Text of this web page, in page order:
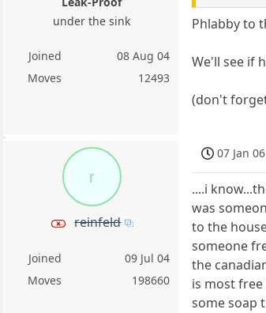
under the sink
Joined
08 Aug 04
Moves
12493
Phlabby to
We'll see if
(don't
r
reinfeld
Joined
09 Jul 04
Moves
198660
07 Jan
....i
was
to the
someone
the
is most
some soap